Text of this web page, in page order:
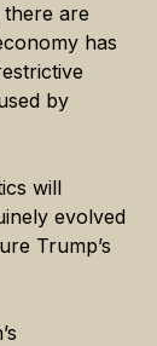
are
has
by
will
evolved
Trump’s